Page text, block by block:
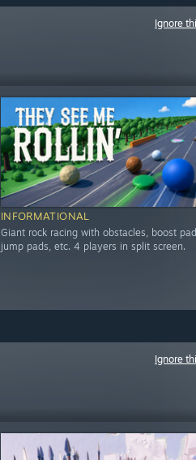
Ignore
INFORMATIONAL
Giant rock racing with obstacles, boost
jump pads, etc. 4 players in split screen.
Ignore